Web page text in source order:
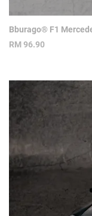
Bburago® F1
RM96.90